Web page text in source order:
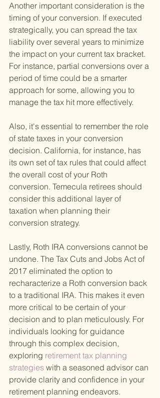
Another important consideration is the
timing of your conversion. If executed
strategically, you can spread the tax
liability over several years to minimize
the impact on your current tax bracket.
For instance, partial conversions over a
period of time could be a smarter
approach for some, allowing you to
manage the tax hit more effectively.
Also, it's essential to remember the role
of state taxes in your conversion
decision. California, for instance, has
its own set of tax rules that could affect
the overall cost of your Roth
conversion. Temecula retirees should
consider this additional layer of
taxation when planning their
conversion strategy.
Lastly, Roth IRA conversions cannot be
undone. The Tax Cuts and Jobs Act of
2017 eliminated the option to
recharacterize a Roth conversion back
to a traditional IRA. This makes it even
more critical to be certain of your
decision and to plan meticulously. For
individuals looking for guidance
through this complex decision,
exploring retirement tax planning
strategies with a seasoned advisor can
provide clarity and confidence in your
retirement planning endeavors.